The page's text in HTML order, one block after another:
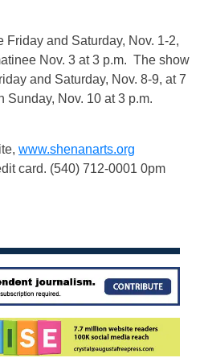
Friday and Saturday, Nov. 1-2,
Nov. 3 at 3 p.m. The show
and Saturday, Nov. 8-9, at 7
Sunday, Nov. 10 at 3 p.m.
www.shenanarts.org
card. (540) 712-0001 0pm